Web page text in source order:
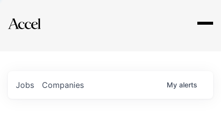
Explore
Jobs Companies My alerts